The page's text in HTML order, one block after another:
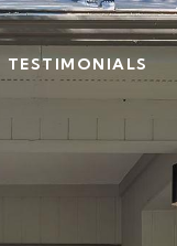
TESTIMONIALS